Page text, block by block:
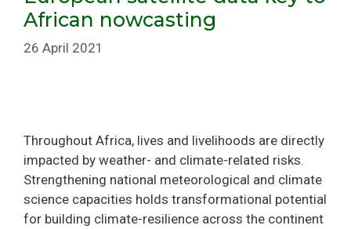
African nowcasting
26 April 2021
Throughout Africa, lives and livelihoods are directly
impacted by weather- and climate-related risks.
Strengthening national meteorological and climate
science capacities holds transformational potential
for building climate-resilience across the continent